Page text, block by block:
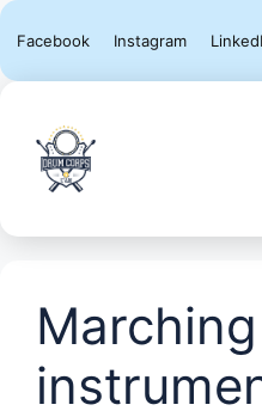
Skip
content
Facebook Instagram
Marching